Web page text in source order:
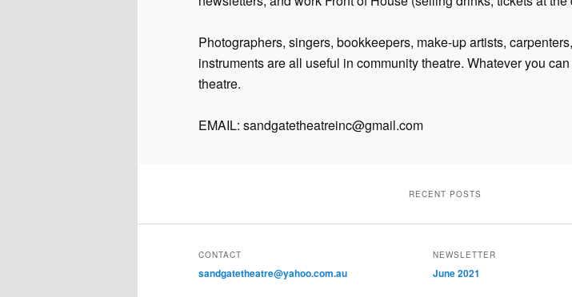
Photographers, singers, bookkeepers, make-up artists,
instruments are all useful in community theatre. Whatever you
theatre.
EMAIL: sandgatetheatreinc@gmail.com
RECENT POSTS
CONTACT
sandgatetheatre@yahoo.com.au
NEWSLETTER
June 2021